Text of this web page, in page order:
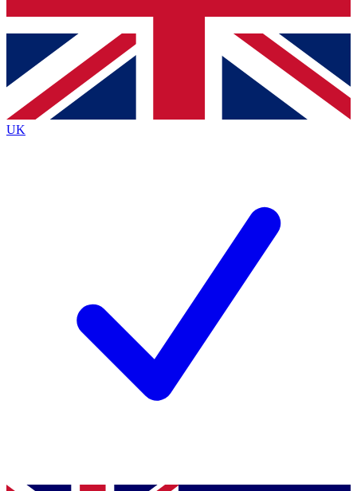
Contact me with news and offers from other Future brands
By submitting your information you agree to the Terms & Conditions
Privacy Policy
and are aged 16 or over.
UK